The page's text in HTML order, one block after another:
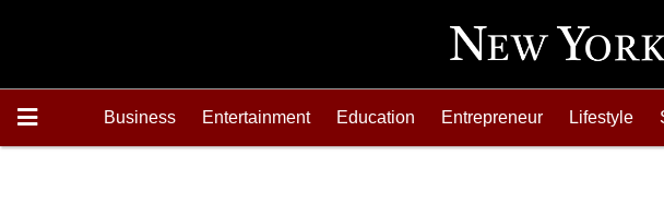
Business Entertainment Education Entrepreneur Lifestyle